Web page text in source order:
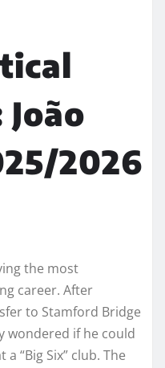
2026
the most
career. After
to Stamford Bridge
wondered if he could
“Big Six” club. The